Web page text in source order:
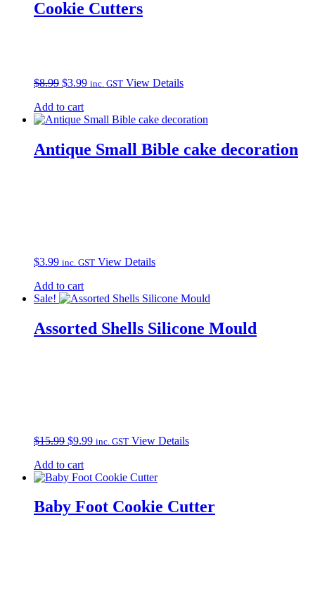
Cookie Cutters
$8.99 Original
was:
$8.99.
$3.99Current
$3.99.
inc. GST View Details
Add to cart
Antique Small Bible cake decoration
$3.99 inc. GST View Details
Add to cart
Sale!
Assorted Shells Silicone Mould
$15.99 Original
was:
$15.99.
$9.99Current
$9.99.
inc. GST View Details
Add to cart
Baby Foot Cookie Cutter